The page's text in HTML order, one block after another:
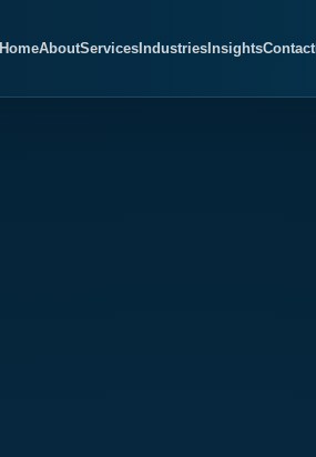
HomeAboutServicesIndustriesInsightsContact